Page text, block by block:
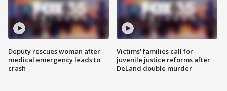
Deputy rescues woman after
medical emergency leads to
crash
Victims' families call for
juvenile justice reforms after
DeLand double murder